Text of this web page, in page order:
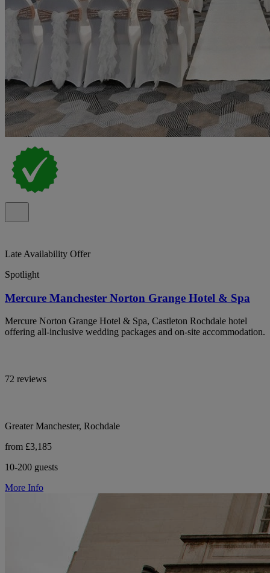
Late Availability Offer
Spotlight
Mercure Manchester Norton Grange Hotel & Spa
Mercure Norton Grange Hotel & Spa, Castleton Rochdale hotel
offering all-inclusive wedding packages and on-site accommodation.
72 reviews
Greater Manchester, Rochdale
from £3,185
10-200 guests
More Info